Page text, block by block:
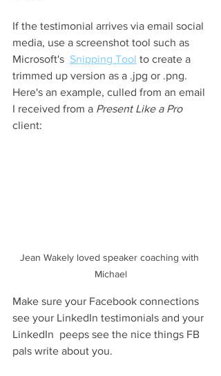
If the testimonial arrives via email social
media, use a screenshot tool such as
Microsoft's Snipping Tool to create a
trimmed up version as a .jpg or .png.
Here's an example, culled from an email
I received from a Present Like a Pro
client:
Jean Wakely loved speaker coaching with
Michael
Make sure your Facebook connections
see your LinkedIn testimonials and your
LinkedIn  peeps see the nice things FB
pals write about you.